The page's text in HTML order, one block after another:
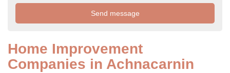
Home Improvement
Companies in Achnacarnin